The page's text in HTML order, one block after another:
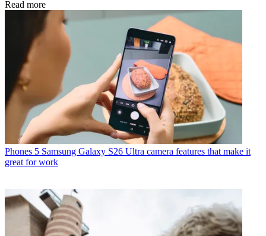
Read more
Phones 5 Samsung Galaxy S26 Ultra camera features that make it
great for work